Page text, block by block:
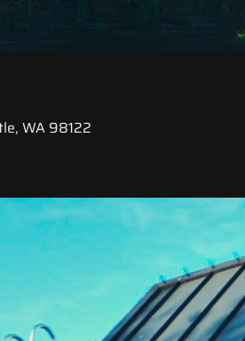
WA 98122